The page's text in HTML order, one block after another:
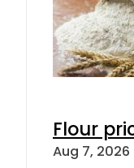
Flour
Aug 7,